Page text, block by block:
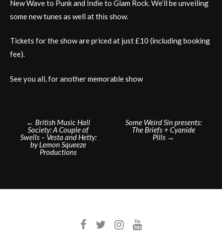
New Wave to Punk and Indie to Glam Rock. We’ll be unveiling
some new tunes as well at this show.
Tickets for the show are priced at just £10 (including booking
fee).
See you all, for another memorable show
Post
navigation
← British Music Hall
Society: A Couple of
Swells – Vesta and Hetty:
by Lemon Squeeze
Productions
Some Weird Sin presents:
The Briefs + Cyanide
Pills →